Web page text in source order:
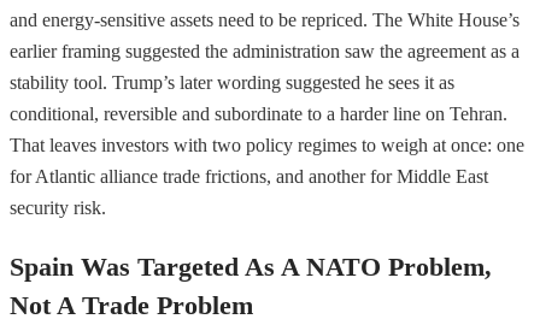
and energy-sensitive assets need to be repriced. The White House’s
earlier framing suggested the administration saw the agreement as a
stability tool. Trump’s later wording suggested he sees it as
conditional, reversible and subordinate to a harder line on Tehran.
That leaves investors with two policy regimes to weigh at once: one
for Atlantic alliance trade frictions, and another for Middle East
security risk.
Spain Was Targeted As A NATO Problem,
Not A Trade Problem